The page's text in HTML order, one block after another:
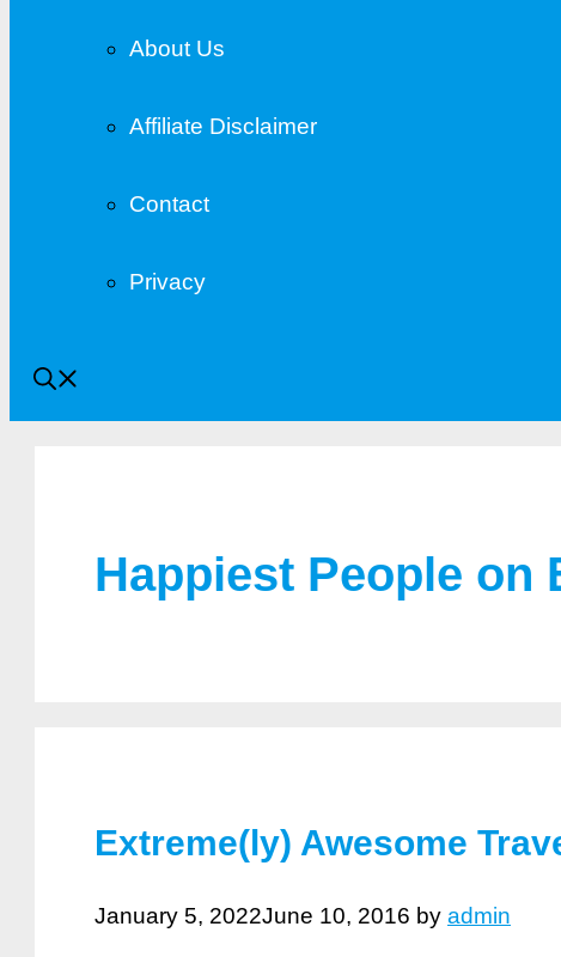
About Us
Affiliate Disclaimer
Contact
Privacy
Happiest People on
Extreme(ly) Awesome
January 5, 2022June 10, 2016 by admin